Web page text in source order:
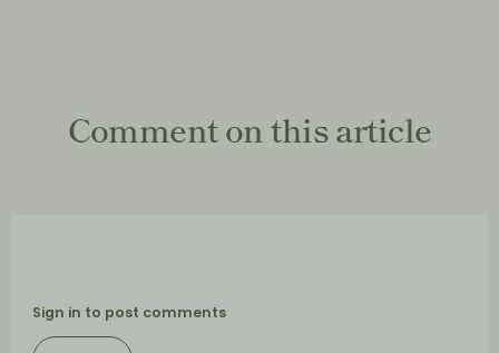
Comment on this article
Sign in to post comments